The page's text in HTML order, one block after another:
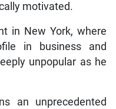
motivated.
in New York, where
in business and
unpopular as he
an unprecedented